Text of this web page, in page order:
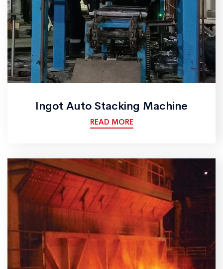
Ingot Auto Stacking Machine
READ MORE